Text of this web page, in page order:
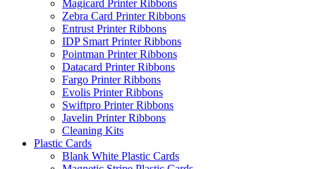
Magicard Printer Ribbons
Zebra Card Printer Ribbons
Entrust Printer Ribbons
IDP Smart Printer Ribbons
Pointman Printer Ribbons
Datacard Printer Ribbons
Fargo Printer Ribbons
Evolis Printer Ribbons
Swiftpro Printer Ribbons
Javelin Printer Ribbons
Cleaning Kits
Plastic Cards
Blank White Plastic Cards